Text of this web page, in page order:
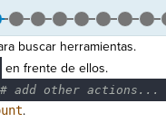
buscar herramientas.
en frente de ellos.
#· add· other· actions...
.